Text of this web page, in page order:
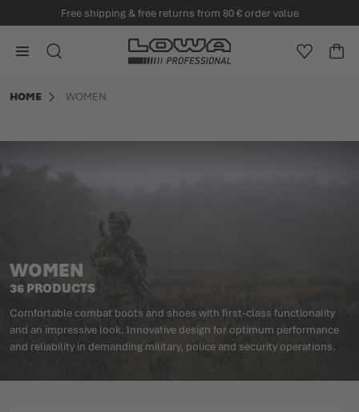
Free shipping & free returns from 80 € order value
Go to Home Page
SEARCH
HOME WOMEN
WOMEN
36 PRODUCTS
Comfortable combat boots and shoes with first-class functionality
and an impressive look. Innovative design for optimum performance
and reliability in demanding military, police and security operations.